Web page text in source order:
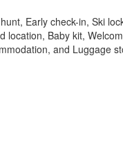
Early check-in, Ski
location, Baby kit,
and Luggage